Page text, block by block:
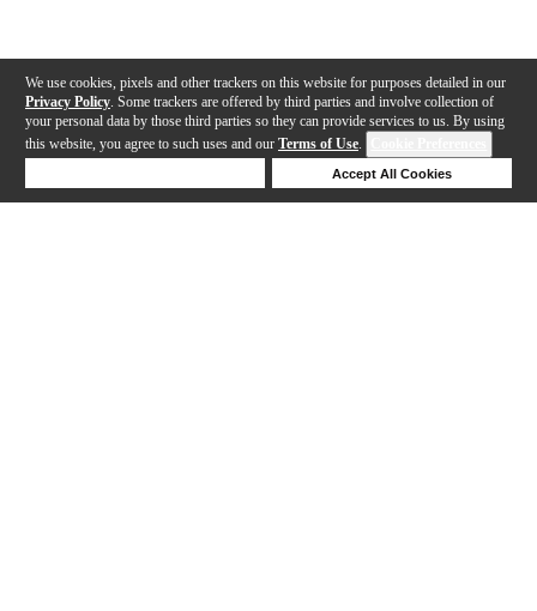
We use cookies, pixels and other trackers on this website for purposes detailed in our
Privacy Policy . Some trackers are offered by third parties and involve collection of
your personal data by those third parties so they can provide services to us. By using
this website, you agree to such uses and our Terms of Use.
Accept All Cookies